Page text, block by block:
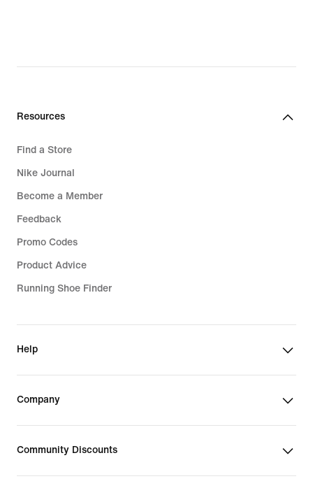
price
Resources
Find a Store
Nike Journal
Become a Member
Feedback
Promo Codes
Product Advice
Running Shoe Finder
Help
Company
Community Discounts